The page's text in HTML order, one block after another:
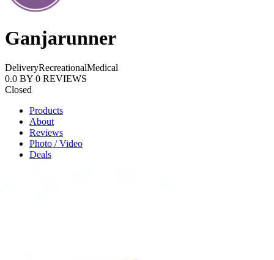
Ganjarunner
DeliveryRecreationalMedical
0.0 BY 0 REVIEWS
Closed
Products
About
Reviews
Photo / Video
Deals